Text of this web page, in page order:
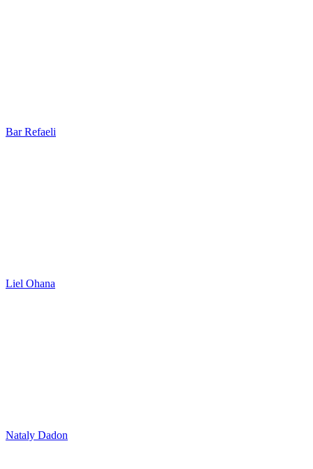
Bar Refaeli
Liel Ohana
Nataly Dadon